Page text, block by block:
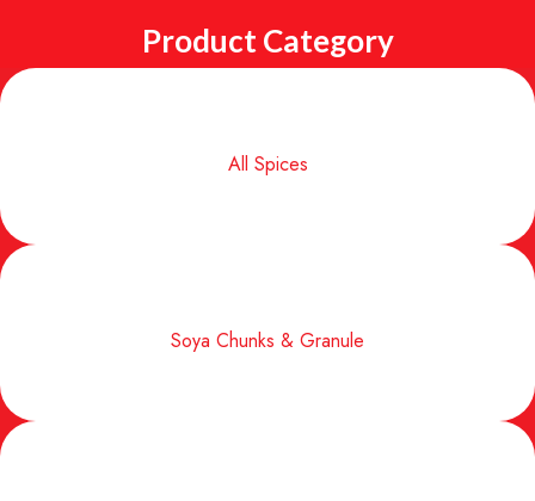
Product Category
All Spices
Soya Chunks & Granule